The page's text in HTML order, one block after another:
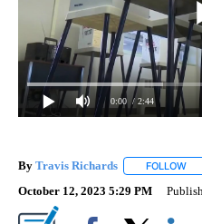
0:00 / 2:44
By Travis Richards FOLLOW
October 12, 2023 5:29 PM